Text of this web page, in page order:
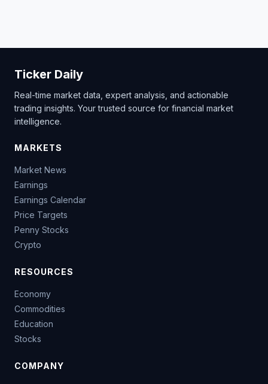
Ticker Daily
Real-time market data, expert analysis, and actionable
trading insights. Your trusted source for financial market
intelligence.
MARKETS
Market News
Earnings
Earnings Calendar
Price Targets
Penny Stocks
Crypto
RESOURCES
Economy
Commodities
Education
Stocks
COMPANY